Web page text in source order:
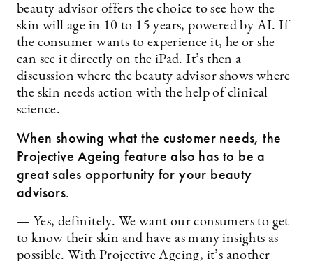
beauty advisor offers the choice to see how the
skin will age in 10 to 15 years, powered by AI. If
the consumer wants to experience it, he or she
can see it directly on the iPad. It’s then a
discussion where the beauty advisor shows where
the skin needs action with the help of clinical
science.
When showing what the customer needs, the
Projective Ageing feature also has to be a
great sales opportunity for your beauty
advisors.
— Yes, definitely. We want our consumers to get
to know their skin and have as many insights as
possible. With Projective Ageing, it’s another